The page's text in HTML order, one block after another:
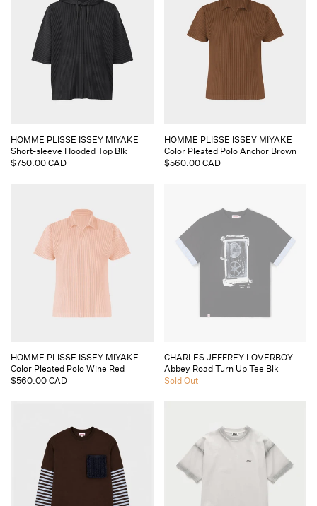
Vendor:
HOMME PLISSE ISSEY MIYAKE
Short-sleeve Hooded Top Blk
Regular
$750.00 CAD
Vendor:
HOMME PLISSE ISSEY MIYAKE
Color Pleated Polo Anchor Brown
Regular
$560.00 CAD
Vendor:
HOMME PLISSE ISSEY MIYAKE
Color Pleated Polo Wine Red
Regular
$560.00 CAD
Vendor:
CHARLES JEFFREY LOVERBOY
Abbey Road Turn Up Tee Blk
Regular
Sold Out